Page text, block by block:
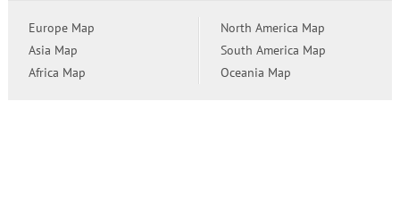
Europe Map
Asia Map
Africa Map
North America Map
South America Map
Oceania Map